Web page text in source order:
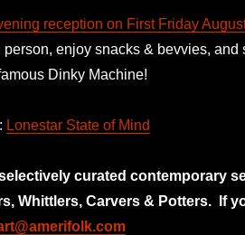
reception on First Friday
enjoy snacks & bevvies, and
Dinky Machine!
Lonestar State of Mind
curated contemporary
Whittlers, Carvers & Potters.
If